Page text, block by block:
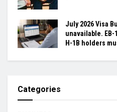
July 2026 Visa
unavailable.
H-1B holders
Categories